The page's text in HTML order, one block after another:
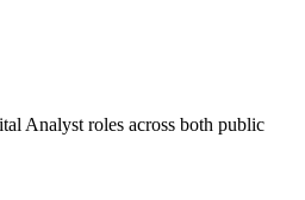
Analyst roles across both public